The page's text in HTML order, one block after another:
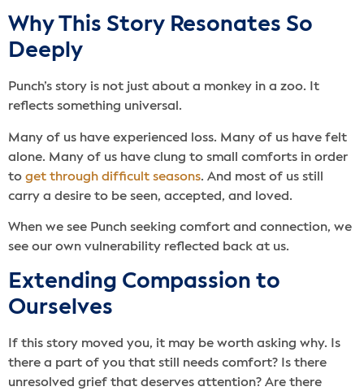
Why This Story Resonates So
Deeply
Punch’s story is not just about a monkey in a zoo. It
reflects something universal.
Many of us have experienced loss. Many of us have felt
alone. Many of us have clung to small comforts in order
to get through difficult seasons. And most of us still
carry a desire to be seen, accepted, and loved.
When we see Punch seeking comfort and connection, we
see our own vulnerability reflected back at us.
Extending Compassion to
Ourselves
If this story moved you, it may be worth asking why. Is
there a part of you that still needs comfort? Is there
unresolved grief that deserves attention? Are there